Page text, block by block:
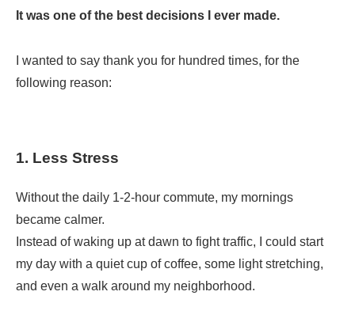
t was one of the best decisions I ever made.
I wanted to say thank you for hundred times, for the
following reason:
1. Less Stress
Without the daily 1-2-hour commute, my mornings
became calmer.
Instead of waking up at dawn to fight traffic, I could start
my day with a quiet cup of coffee, some light stretching,
and even a walk around my neighborhood.